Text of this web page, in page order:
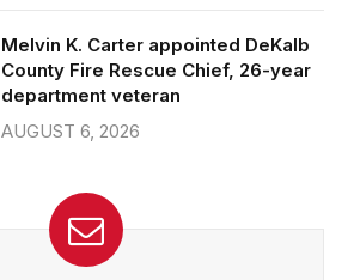
Melvin K. Carter appointed DeKalb
County Fire Rescue Chief, 26-year
department veteran
AUGUST 6, 2026